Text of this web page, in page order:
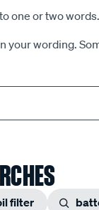
one or two words.
your wording.
filter